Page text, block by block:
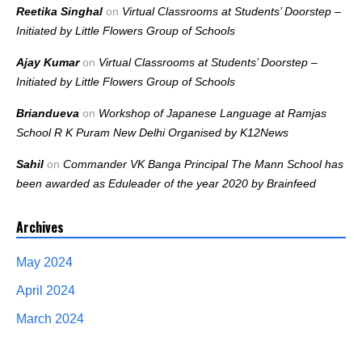
Reetika Singhal on Virtual Classrooms at Students’ Doorstep –
Initiated by Little Flowers Group of Schools
Ajay Kumaron Virtual Classrooms at Students’ Doorstep –
Initiated by Little Flowers Group of Schools
Briandueva on Workshop of Japanese Language at Ramjas
School R K Puram New Delhi Organised by K12News
Sahil on Commander VK Banga Principal The Mann School has
been awarded as Eduleader of the year 2020 by Brainfeed
Archives
May 2024
April 2024
March 2024